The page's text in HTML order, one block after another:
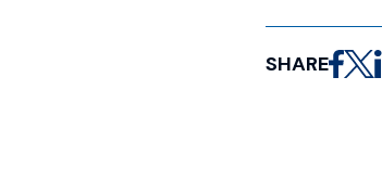
SHARE